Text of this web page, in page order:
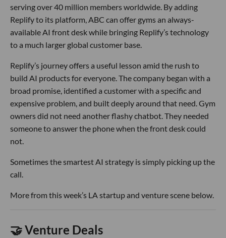
serving over 40 million members worldwide. By adding
Replify to its platform, ABC can offer gyms an always-
available AI front desk while bringing Replify’s technology
to a much larger global customer base.
Replify’s journey offers a useful lesson amid the rush to
build AI products for everyone. The company began with a
broad promise, identified a customer with a specific and
expensive problem, and built deeply around that need. Gym
owners did not need another flashy chatbot. They needed
someone to answer the phone when the front desk could
not.
Sometimes the smartest AI strategy is simply picking up the
call.
More from this week’s LA startup and venture scene below.
🤝 Venture Deals